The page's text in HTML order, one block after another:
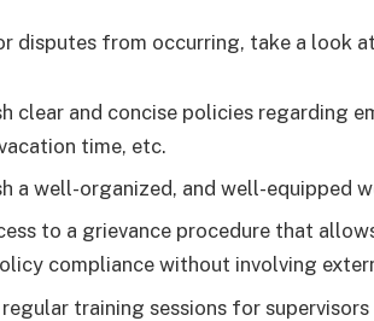
disputes from occurring, take a look
clear and concise policies regarding
time, etc.
a well-organized, and well-equipped
to a grievance procedure that
compliance without involving
regular training sessions for